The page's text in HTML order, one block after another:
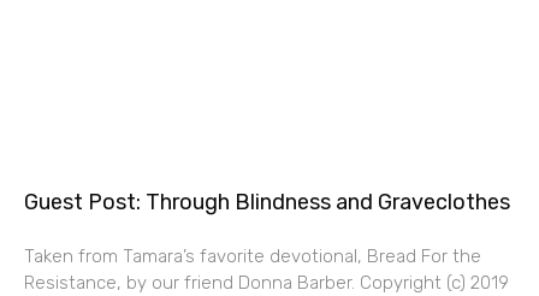
Guest Post: Through Blindness and Graveclothes
Taken from Tamara’s favorite devotional, Bread For the
Resistance, by our friend Donna Barber. Copyright (c) 2019